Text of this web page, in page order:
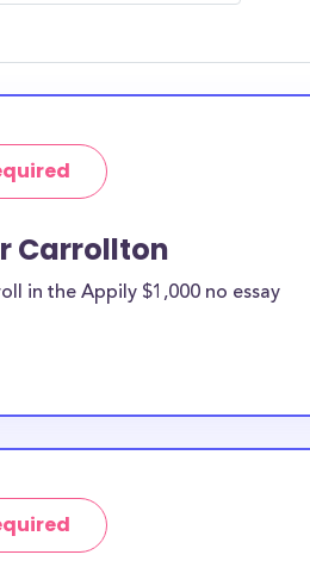
Carrollton
in the Appily $1,000 no essay